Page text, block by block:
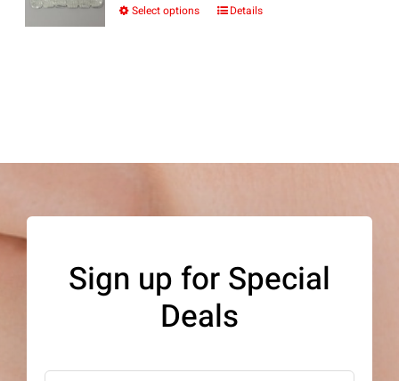
Select options
This
The
chosen
on
Details
Sign up for Special
Deals